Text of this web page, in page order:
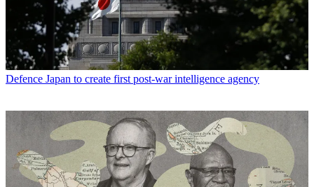
Defence Japan to create first post-war intelligence agency